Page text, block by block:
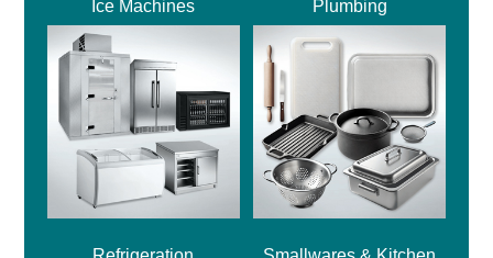
Ice Machines Plumbing